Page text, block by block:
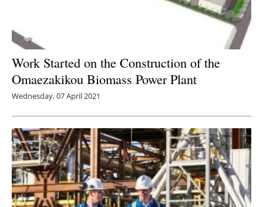
Work Started on the Construction of the
Omaezakikou Biomass Power Plant
Wednesday, 07 April 2021